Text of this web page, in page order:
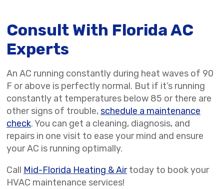
Consult With Florida AC
Experts
An AC running constantly during heat waves of 90
F or above is perfectly normal. But if it’s running
constantly at temperatures below 85 or there are
other signs of trouble,schedule a maintenance
check. You can get a cleaning, diagnosis, and
repairs in one visit to ease your mind and ensure
your AC is running optimally.
Call Mid-Florida Heating & Airtoday to book your
HVAC maintenance services!